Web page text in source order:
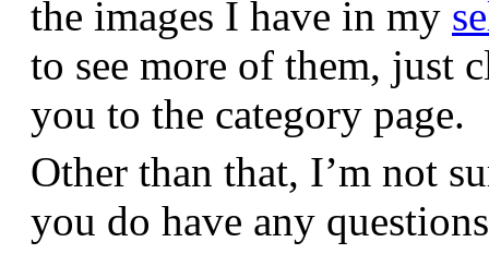
the images I have in my
to see more of them, just
you to the category page.
Other than that, I’m not
you do have any